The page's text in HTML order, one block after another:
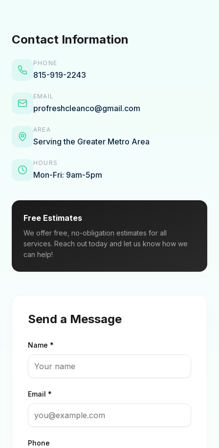
Contact Information
PHONE
815-919-2243
EMAIL
profreshcleanco@gmail.com
AREA
Serving the Greater Metro Area
HOURS
Mon-Fri: 9am-5pm
Free Estimates
We offer free, no-obligation estimates for all
services. Reach out today and let us know how we
can help!
Send a Message
Name *
Email *
Phone